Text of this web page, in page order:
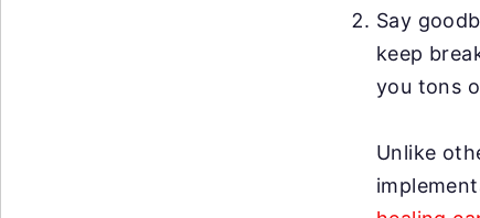
Say
keep
you tons
Unlike